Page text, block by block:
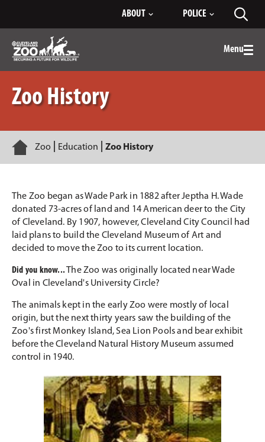
Content
ABOUT POLICE
Menu
Zoo History
Home
Zoo Education Zoo History
The Zoo began as Wade Park in 1882 after Jeptha H. Wade
donated 73-acres of land and 14 American deer to the City
of Cleveland. By 1907, however, Cleveland City Council had
laid plans to build the Cleveland Museum of Art and
decided to move the Zoo to its current location.
Did you know...The Zoo was originally located near Wade
Oval in Cleveland's University Circle?
The animals kept in the early Zoo were mostly of local
origin, but the next thirty years saw the building of the
Zoo's first Monkey Island, Sea Lion Pools and bear exhibit
before the Cleveland Natural History Museum assumed
control in 1940.